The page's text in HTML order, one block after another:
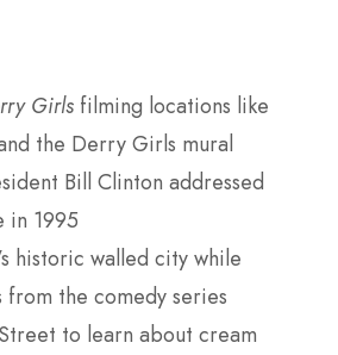
Girls filming locations like
the Derry Girls mural
Bill Clinton addressed
in 1995
historic walled city while
from the comedy series
to learn about cream